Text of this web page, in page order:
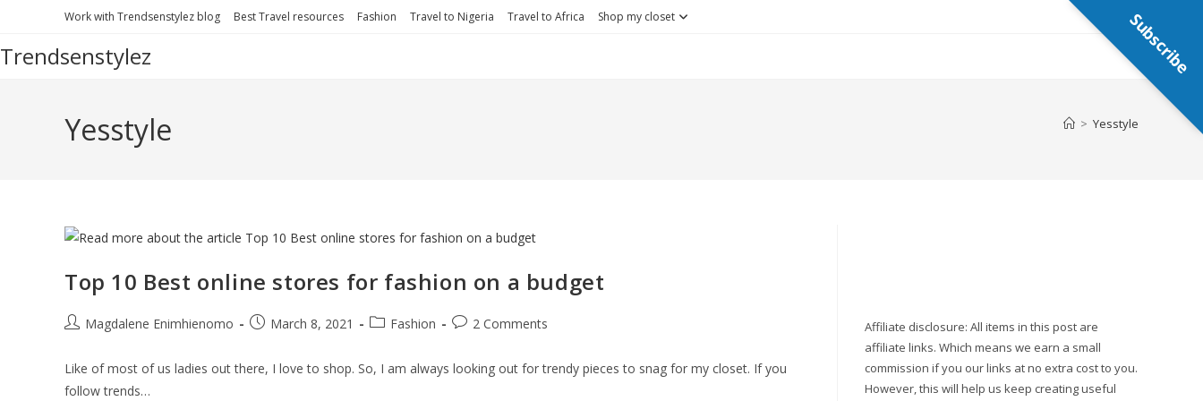
content
Work with Trendsenstylez blog Best Travel resources Fashion Travel to Nigeria Travel to Africa Shop my closet
Trendsenstylez
Yesstyle > Yesstyle
Top 10 Best online stores for fashion on a budget
PostMagdalene Enimhienomo
PostMarch 8, 2021
PostFashion
Post2 Comments
Like of most of us ladies out there, I love to shop. So, I am always looking out for trendy pieces to snag for my closet. If you
follow trends…
Affiliate disclosure: All items in this post are
affiliate links. Which means we earn a small
commission if you our links at no extra cost to you.
However, this will help us keep creating useful
Subscribe